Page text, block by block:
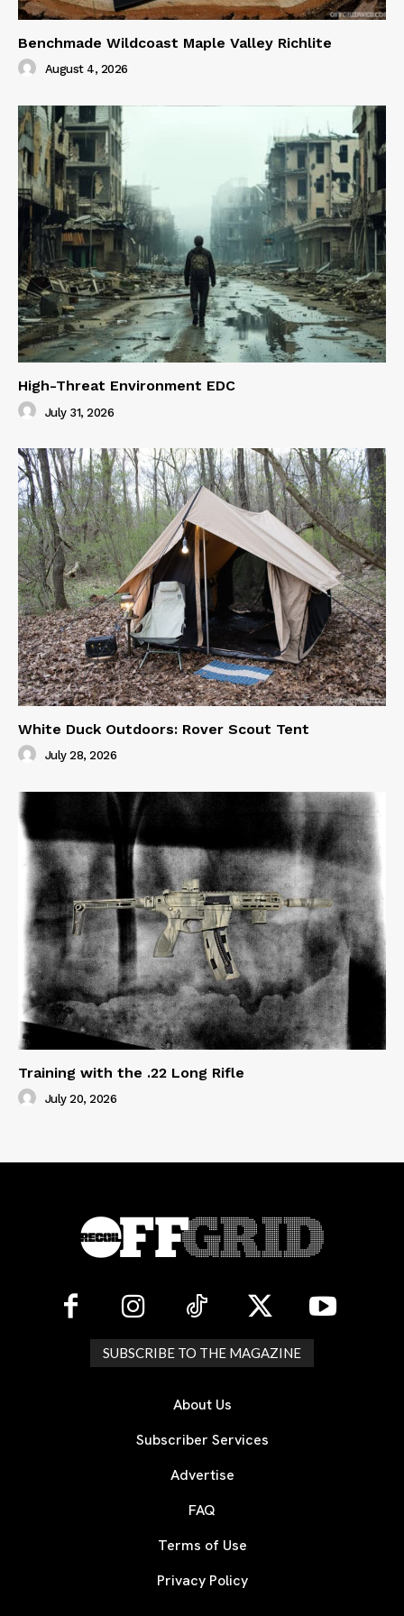
Benchmade Wildcoast Maple Valley Richlite
August 4, 2026
High-Threat Environment EDC
July 31, 2026
White Duck Outdoors: Rover Scout Tent
July 28, 2026
Training with the .22 Long Rifle
July 20, 2026
SUBSCRIBE TO THE MAGAZINE
About Us
Subscriber Services
Advertise
FAQ
Terms of Use
Privacy Policy